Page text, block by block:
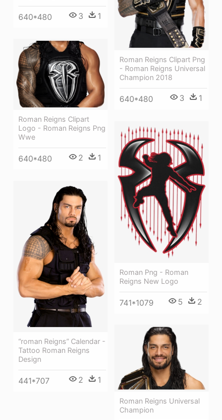
640*480 3 1
Roman Reigns Clipart Png
- Roman Reigns Universal
Champion 2018
640*480 3 1
Roman Reigns Clipart
Logo - Roman Reigns Png
Wwe
640*480 2 1
Roman Png - Roman
Reigns New Logo
741*1079 5 2
“roman Reigns” Calendar -
Tattoo Roman Reigns
Design
441*707 2 1
Roman Reigns Universal
Champion